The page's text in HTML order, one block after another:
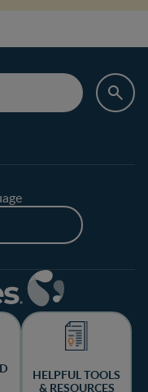
HELPFUL TOOLS
& RESOURCES